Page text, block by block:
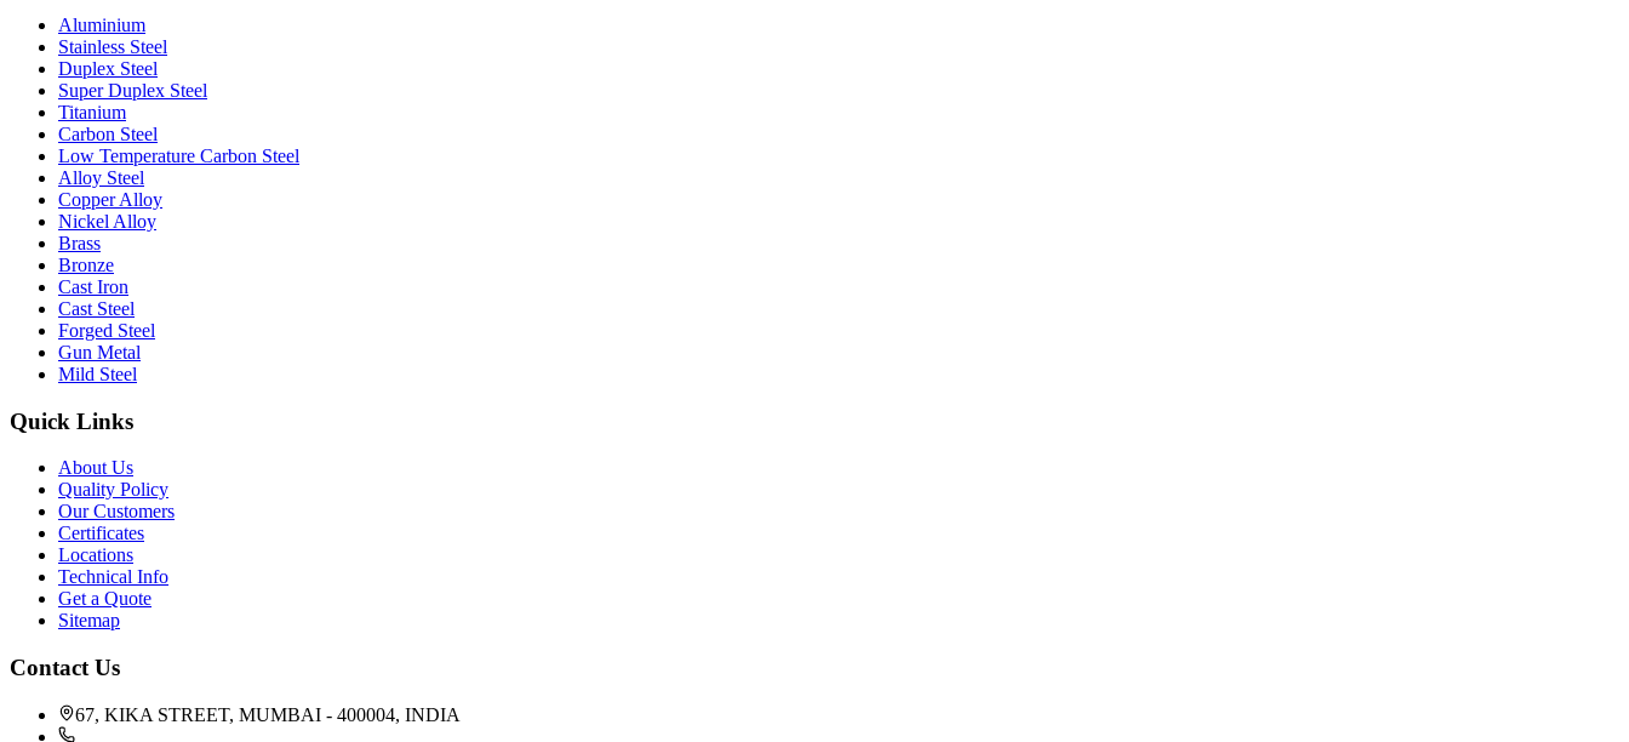
Aluminium
Stainless Steel
Duplex Steel
Super Duplex Steel
Titanium
Carbon Steel
Low Temperature Carbon Steel
Alloy Steel
Copper Alloy
Nickel Alloy
Brass
Bronze
Cast Iron
Cast Steel
Forged Steel
Gun Metal
Mild Steel
Quick Links
About Us
Quality Policy
Our Customers
Certificates
Locations
Technical Info
Get a Quote
Sitemap
Contact Us
67, KIKA STREET, MUMBAI - 400004, INDIA